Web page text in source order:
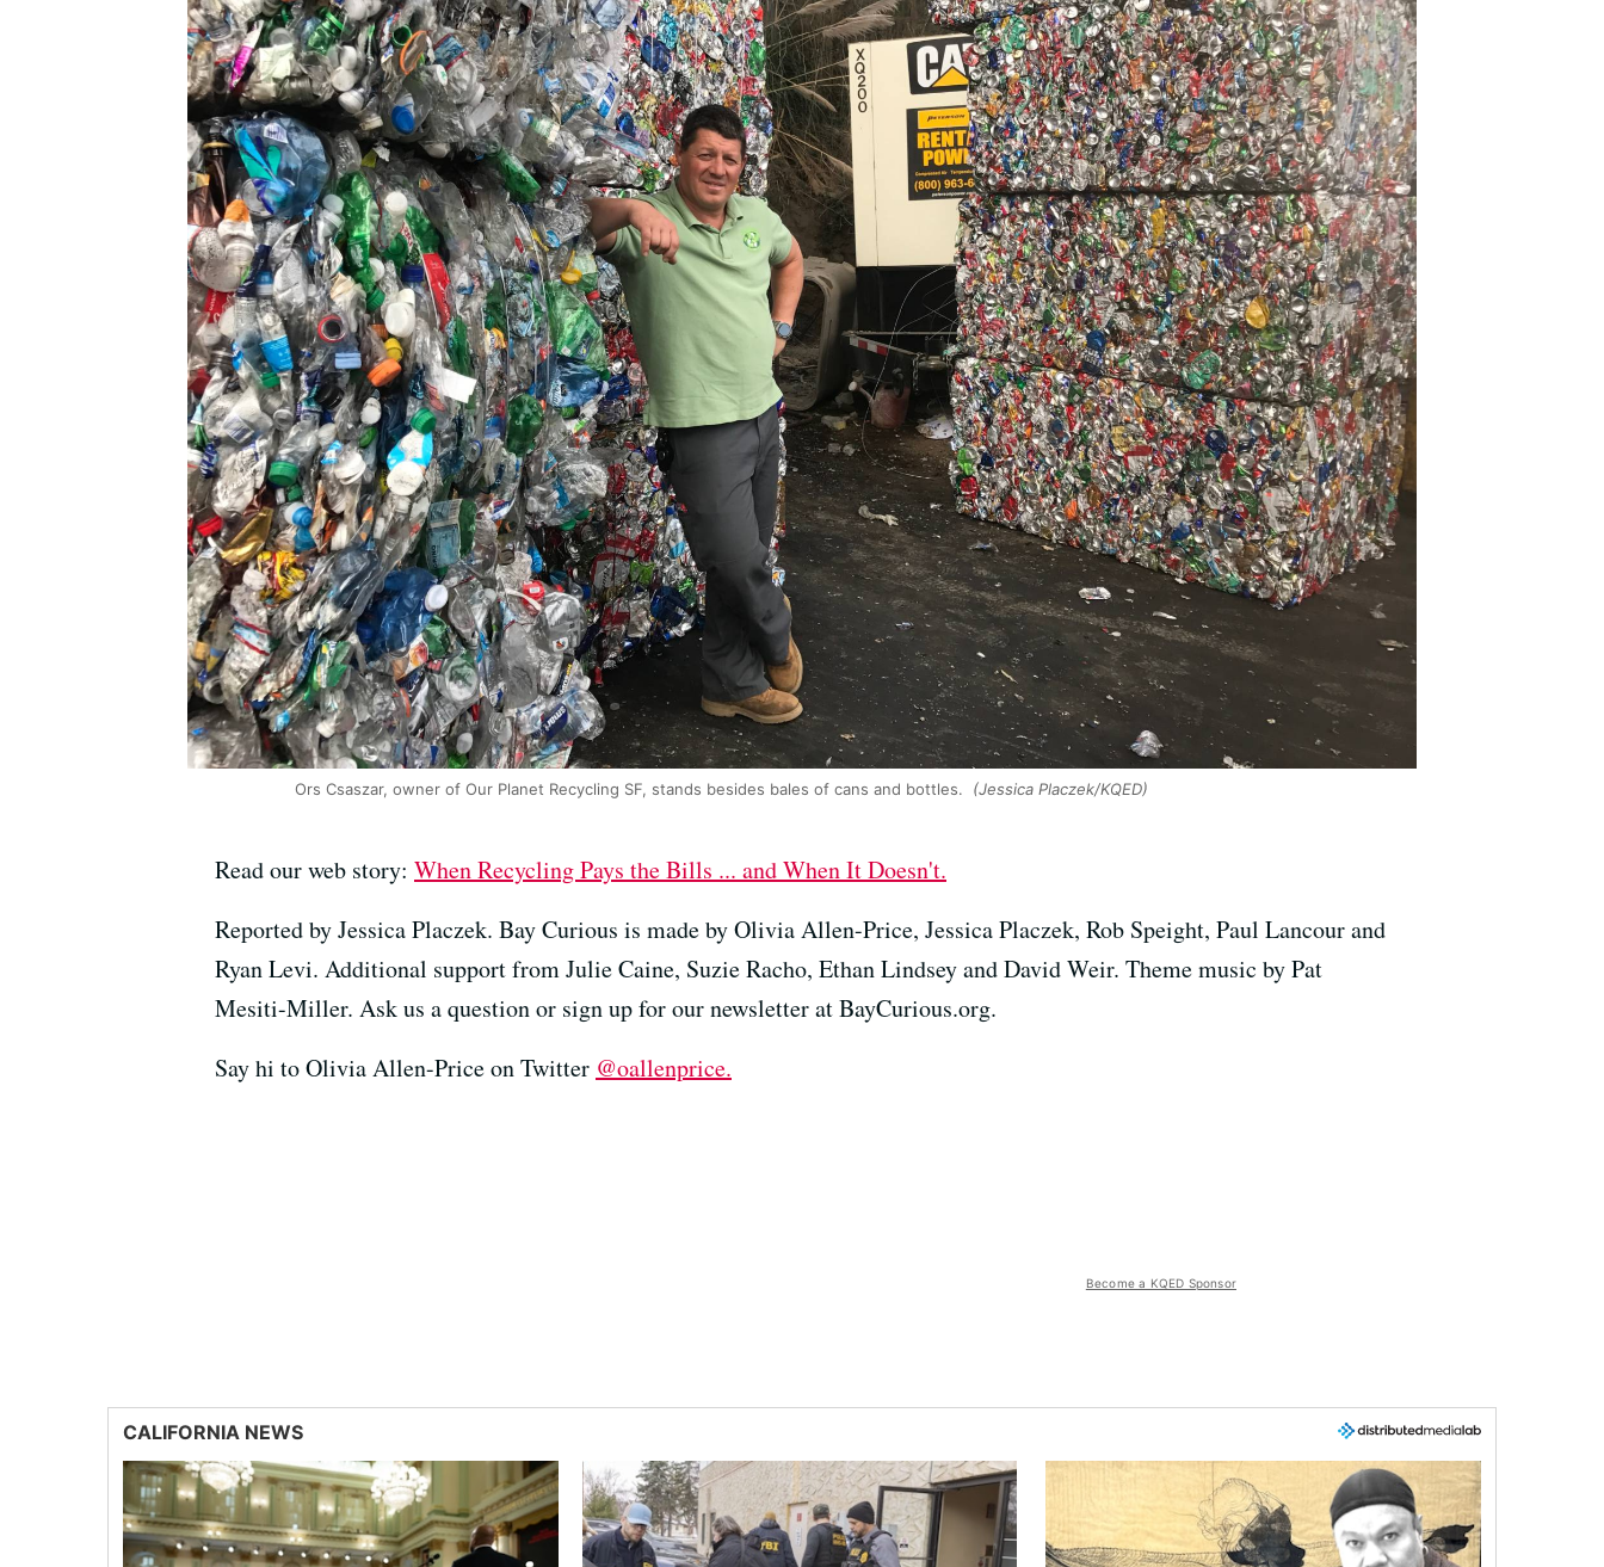
Ors Csaszar, owner of Our Planet Recycling SF, stands besides bales of cans and bottles. (Jessica Placzek/KQED)
Read our web story: When Recycling Pays the Bills ... and When It Doesn't.
Reported by Jessica Placzek. Bay Curious is made by Olivia Allen-Price, Jessica Placzek, Rob Speight, Paul Lancour and
Ryan Levi. Additional support from Julie Caine, Suzie Racho, Ethan Lindsey and David Weir. Theme music by Pat
Mesiti-Miller. Ask us a question or sign up for our newsletter at BayCurious.org.
Say hi to Olivia Allen-Price on Twitter @oallenprice.
Become a KQED Sponsor
CALIFORNIA NEWS